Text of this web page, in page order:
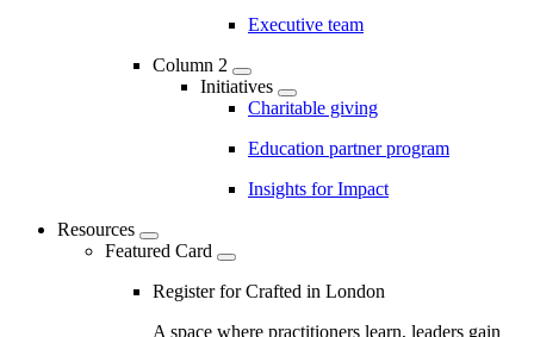
Executive team
Column 2
Initiatives
Charitable giving
Education partner program
Insights for Impact
Resources
Featured Card
Register for Crafted in London
A space where practitioners learn, leaders gain